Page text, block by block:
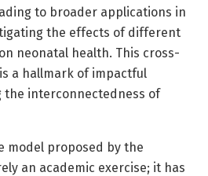
to broader applications in
the effects of different
neonatal health. This cross-
a hallmark of impactful
the interconnectedness of
model proposed by the
an academic exercise; it has